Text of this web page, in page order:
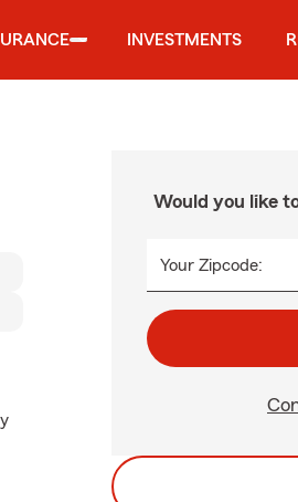
INVESTMENTS
Would you like
Your Zipcode: